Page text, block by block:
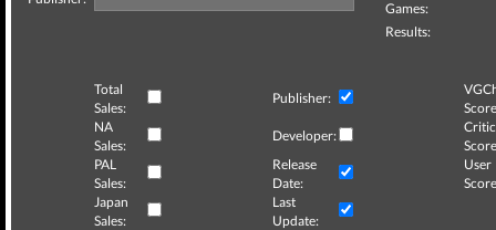
Games:
Results:
Total
Sales:
Publisher:
NA
Sales:
Developer:
Critic
PAL
Sales:
Release
Date:
User
Japan
Sales:
Last
Update: